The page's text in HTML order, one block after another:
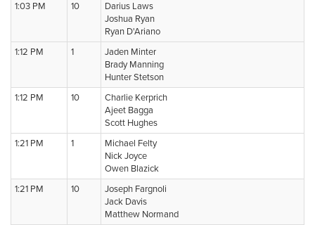
1:03 PM
10
Darius Laws
Joshua Ryan
Ryan D'Ariano
1:12 PM
1
Jaden Minter
Brady Manning
Hunter Stetson
1:12 PM
10
Charlie Kerprich
Ajeet Bagga
Scott Hughes
1:21 PM
1
Michael Felty
Nick Joyce
Owen Blazick
1:21 PM
10
Joseph Fargnoli
Jack Davis
Matthew Normand